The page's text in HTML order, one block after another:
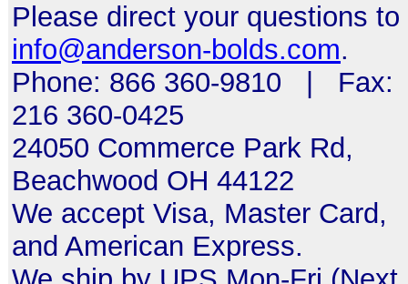
Please direct your questions to
info@anderson-bolds.com.
Phone: 866 360-9810 | Fax:
216 360-0425
24050 Commerce Park Rd,
Beachwood OH 44122
We accept Visa, Master Card,
and American Express.